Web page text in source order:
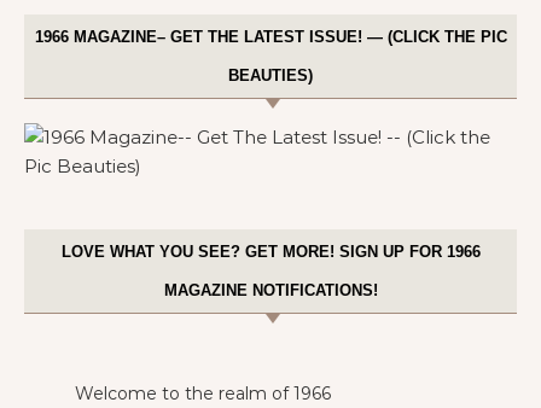
1966 MAGAZINE– GET THE LATEST ISSUE! — (CLICK THE PIC
BEAUTIES)
LOVE WHAT YOU SEE? GET MORE! SIGN UP FOR 1966
MAGAZINE NOTIFICATIONS!
Welcome to the realm of 1966